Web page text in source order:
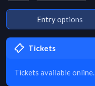
Entry options
Tickets
Tickets available online.